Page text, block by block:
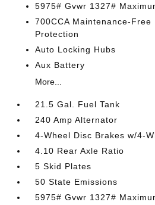
5975# Gvwr 1327#
700CCA Maintenance-Free
Protection
Auto Locking Hubs
Aux Battery
More...
21.5 Gal. Fuel Tank
240 Amp Alternator
4-Wheel Disc Brakes w/4-
4.10 Rear Axle Ratio
5 Skid Plates
50 State Emissions
5975# Gvwr 1327#